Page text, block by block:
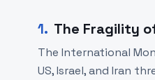
1. The Fragility
The International
US, Israel, and Iran